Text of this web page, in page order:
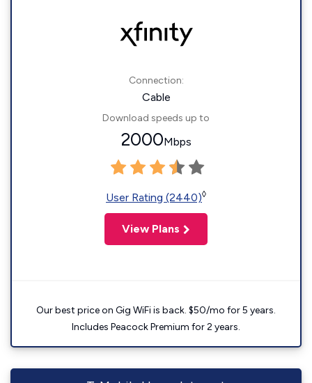
Connection:
Cable
Download speeds up to
2000Mbps
User Rating (2440)◊
View Plans
Our best price on Gig WiFi is back. $50/mo for 5 years.
Includes Peacock Premium for 2 years.